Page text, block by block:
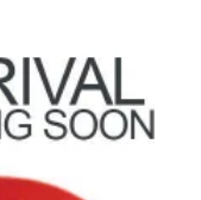
Denali today.